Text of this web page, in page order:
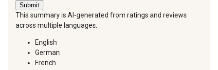
Submit
This summary is AI-generated from ratings and reviews
across multiple languages.
English
German
French